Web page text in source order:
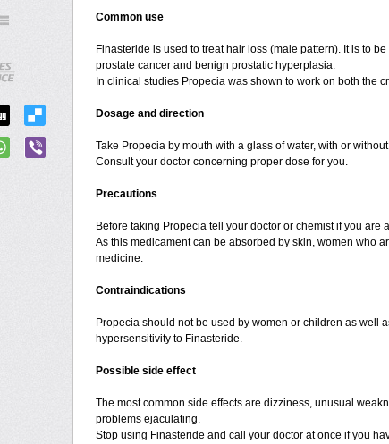
Common use
Finasteride is used to treat hair loss (male pattern). It is to
prostate cancer and benign prostatic hyperplasia.
In clinical studies Propecia was shown to work on both the
Dosage and direction
Take Propecia by mouth with a glass of water, with or
Consult your doctor concerning proper dose for you.
Precautions
Before taking Propecia tell your doctor or chemist if you
As this medicament can be absorbed by skin, women who
medicine.
Contraindications
Propecia should not be used by women or children as well
hypersensitivity to Finasteride.
Possible side effect
The most common side effects are dizziness, unusual
problems ejaculating.
Stop using Finasteride and call your doctor at once if you